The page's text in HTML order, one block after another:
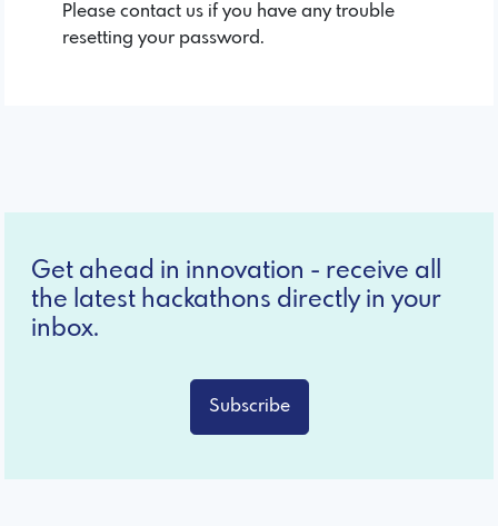
Please contact us if you have any trouble
resetting your password.
Get ahead in innovation - receive all
the latest hackathons directly in your
inbox.
Subscribe